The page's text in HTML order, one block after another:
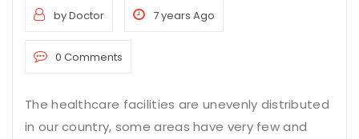
by Doctor 7 years Ago
0 Comments
The healthcare facilities are unevenly distributed
in our country, some areas have very few and